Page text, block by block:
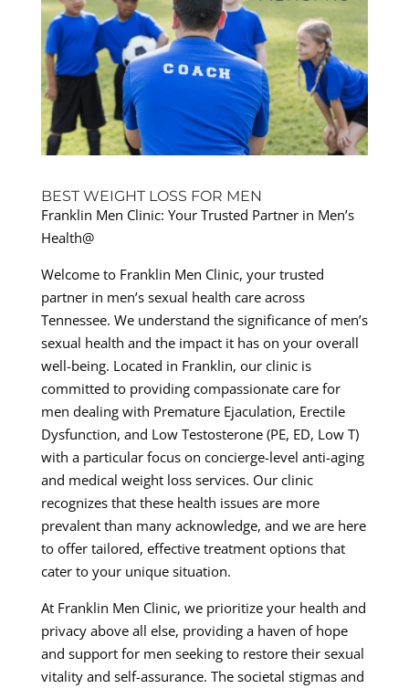
BEST WEIGHT LOSS FOR MEN
Franklin Men Clinic: Your Trusted Partner in Men’s
Health@
Welcome to Franklin Men Clinic, your trusted
partner in men’s sexual health care across
Tennessee. We understand the significance of men’s
sexual health and the impact it has on your overall
well-being. Located in Franklin, our clinic is
committed to providing compassionate care for
men dealing with Premature Ejaculation, Erectile
Dysfunction, and Low Testosterone (PE, ED, Low T)
with a particular focus on concierge-level anti-aging
and medical weight loss services. Our clinic
recognizes that these health issues are more
prevalent than many acknowledge, and we are here
to offer tailored, effective treatment options that
cater to your unique situation.
At Franklin Men Clinic, we prioritize your health and
privacy above all else, providing a haven of hope
and support for men seeking to restore their sexual
vitality and self-assurance. The societal stigmas and